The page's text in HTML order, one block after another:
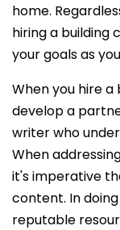
home.
hiring a building
your goals as
When you hire a
develop a
writer who
When
it's imperative
content. In
reputable